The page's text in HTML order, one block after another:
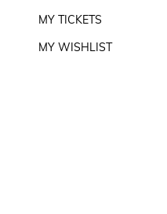
MY TICKETS
MY WISHLIST